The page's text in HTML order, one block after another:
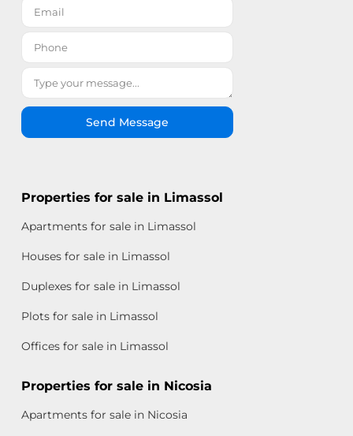
Send Message
Properties for sale in Limassol
Apartments for sale in Limassol
Houses for sale in Limassol
Duplexes for sale in Limassol
Plots for sale in Limassol
Offices for sale in Limassol
Properties for sale in Nicosia
Apartments for sale in Nicosia